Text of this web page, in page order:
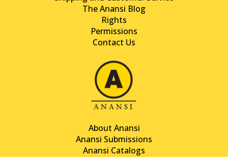
The Anansi Blog
Rights
Permissions
Contact Us
About Anansi
Anansi Submissions
Anansi Catalogs